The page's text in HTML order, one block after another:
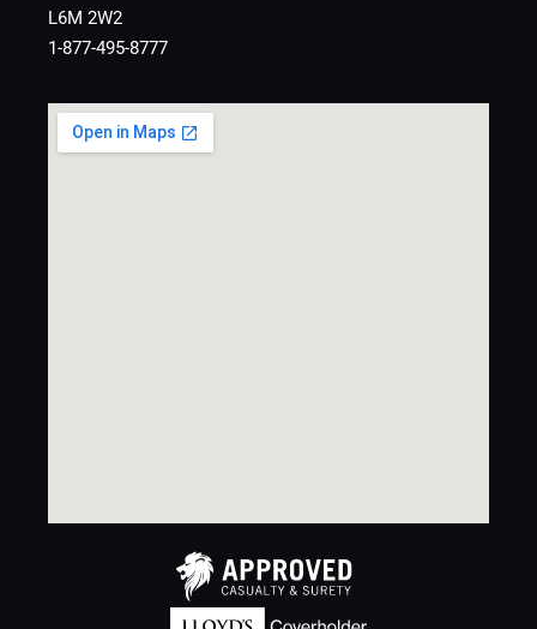
L6M 2W2
1-877-495-8777